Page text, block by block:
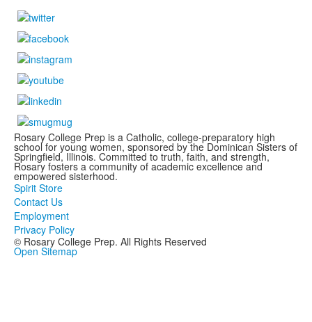
Rosary College Prep is a Catholic, college-preparatory high
school for young women, sponsored by the Dominican Sisters of
Springfield, Illinois. Committed to truth, faith, and strength,
Rosary fosters a community of academic excellence and
empowered sisterhood.
Spirit Store
Contact Us
Employment
Privacy Policy
© Rosary College Prep. All Rights Reserved
Open Sitemap